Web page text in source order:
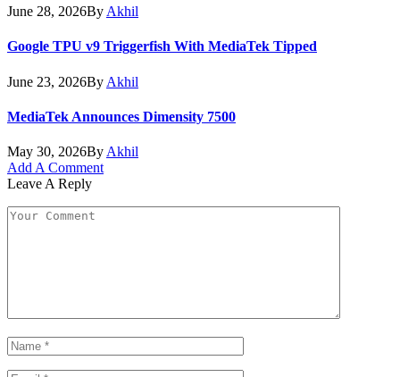
June 28, 2026By Akhil
Google TPU v9 Triggerfish With MediaTek Tipped
June 23, 2026By Akhil
MediaTek Announces Dimensity 7500
May 30, 2026By Akhil
Add A Comment
Leave A Reply